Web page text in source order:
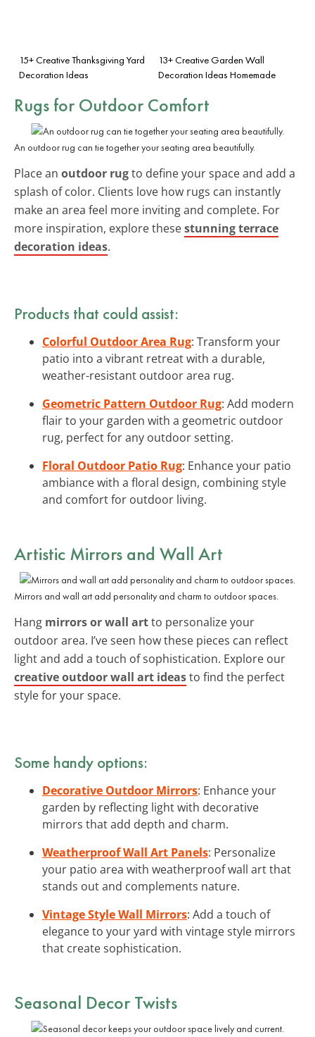
15+ Creative Thanksgiving Yard
Decoration Ideas
13+ Creative Garden Wall
Decoration Ideas Homemade
Rugs for Outdoor Comfort
An outdoor rug can tie together your seating area beautifully.
Place an outdoor rugto define your space and add a
splash of color. Clients love how rugs can instantly
make an area feel more inviting and complete. For
more inspiration, explore thesestunning terrace
decoration ideas.
Products that could assist:
Colorful Outdoor Area Rug: Transform your
patio into a vibrant retreat with a durable,
weather-resistant outdoor area rug.
Geometric Pattern Outdoor Rug: Add modern
flair to your garden with a geometric outdoor
rug, perfect for any outdoor setting.
Floral Outdoor Patio Rug: Enhance your patio
ambiance with a floral design, combining style
and comfort for outdoor living.
Artistic Mirrors and Wall Art
Mirrors and wall art add personality and charm to outdoor spaces.
Hang mirrors or wall artto personalize your
outdoor area. I’ve seen how these pieces can reflect
light and add a touch of sophistication. Explore our
creative outdoor wall art ideasto find the perfect
style for your space.
Some handy options:
Decorative Outdoor Mirrors: Enhance your
garden by reflecting light with decorative
mirrors that add depth and charm.
Weatherproof Wall Art Panels: Personalize
your patio area with weatherproof wall art that
stands out and complements nature.
Vintage Style Wall Mirrors: Add a touch of
elegance to your yard with vintage style mirrors
that create sophistication.
Seasonal Decor Twists